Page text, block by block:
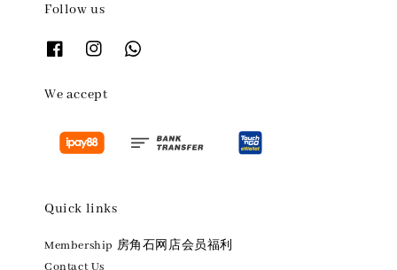
Follow us
We accept
Quick links
Membership 房角石网店会员福利
Contact Us